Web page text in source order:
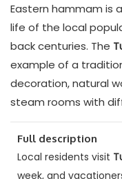
Eastern hammam is
life of the local
back centuries. The
example of a
decoration, natural
steam rooms with
Full description
Local residents visit
week, and